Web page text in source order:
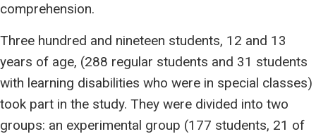
comprehension.
Three hundred and nineteen students, 12 and 13
years of age, (288 regular students and 31 students
with learning disabilities who were in special classes)
took part in the study. They were divided into two
groups: an experimental group (177 students, 21 of